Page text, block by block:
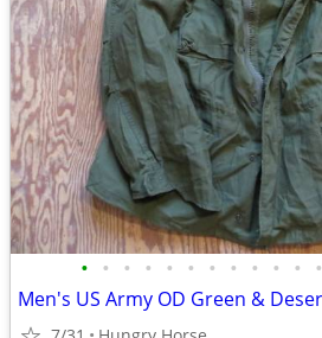
• • • • • • • • • • • •